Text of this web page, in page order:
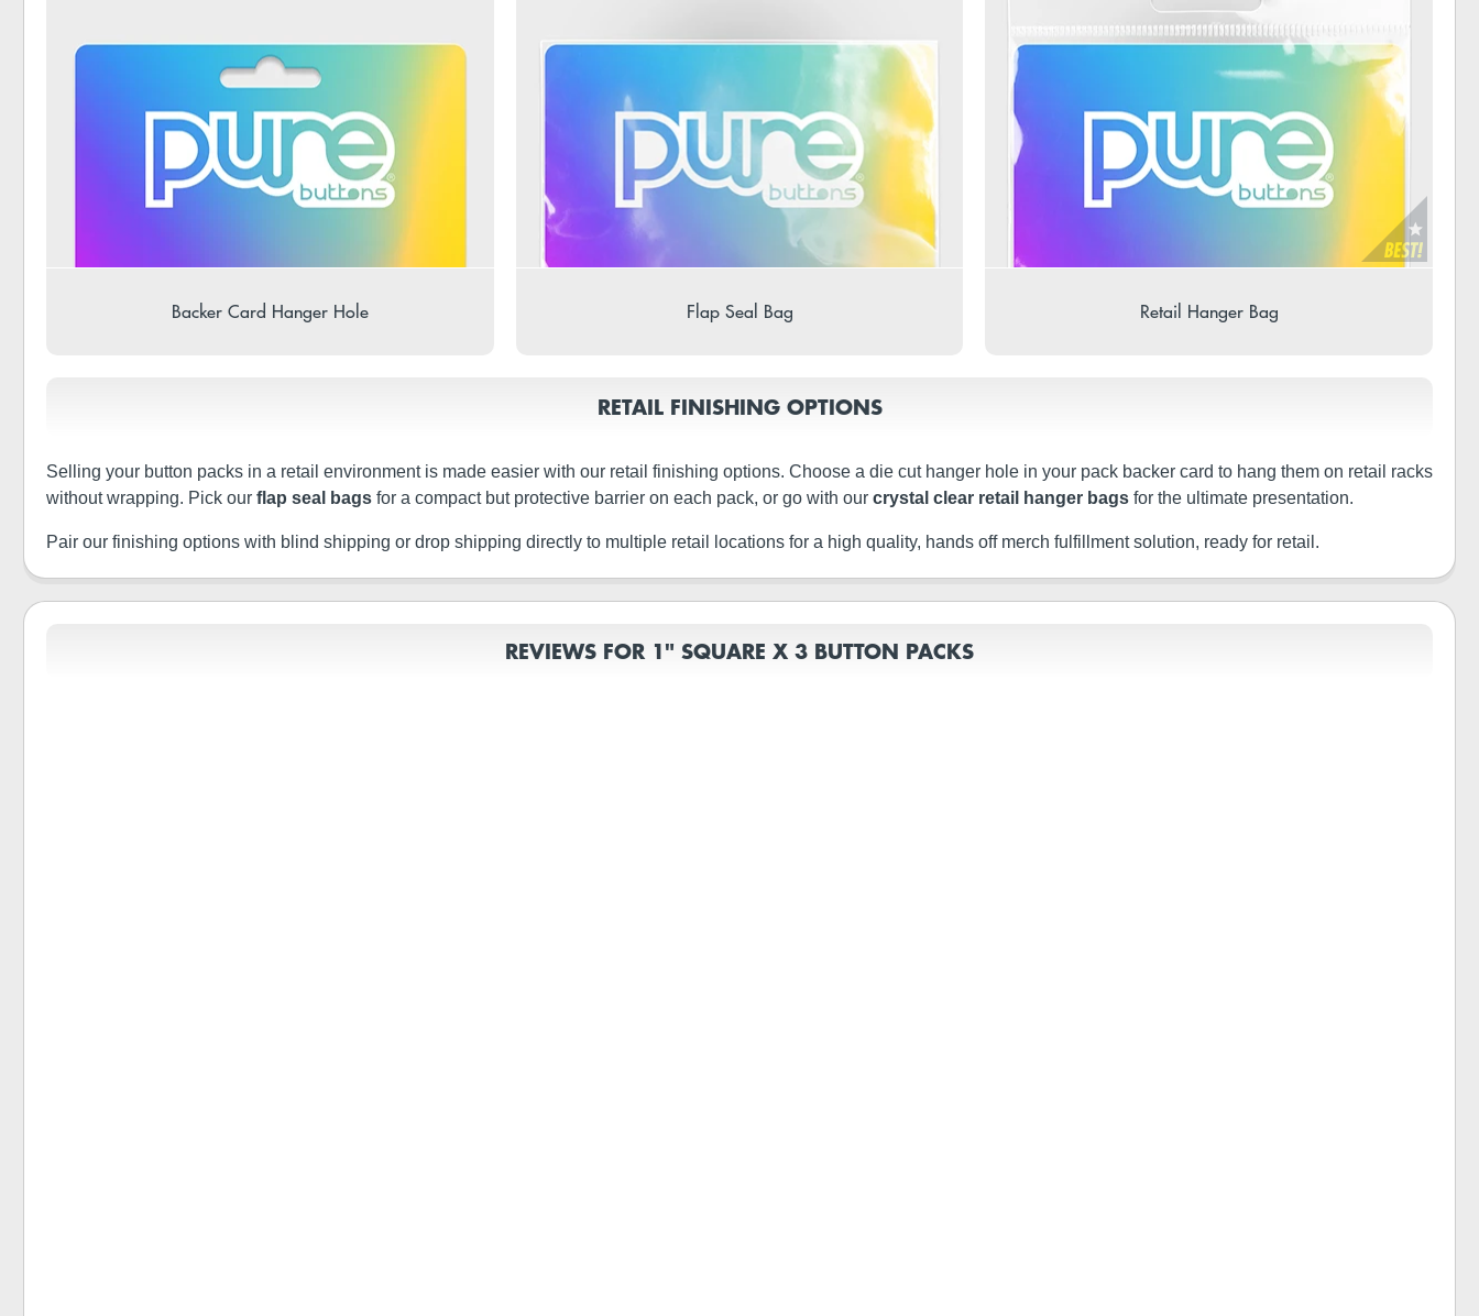
Backer Card Hanger Hole Flap Seal Bag Retail Hanger Bag
RETAIL FINISHING OPTIONS
Selling your button packs in a retail environment is made easier with our retail finishing options. Choose a die cut hanger hole in your pack backer card to hang them on retail racks
without wrapping. Pick our flap seal bags for a compact but protective barrier on each pack, or go with our crystal clear retail hanger bags for the ultimate presentation.
Pair our finishing options with blind shipping or drop shipping directly to multiple retail locations for a high quality, hands off merch fulfillment solution, ready for retail.
REVIEWS FOR 1" SQUARE X 3 BUTTON PACKS